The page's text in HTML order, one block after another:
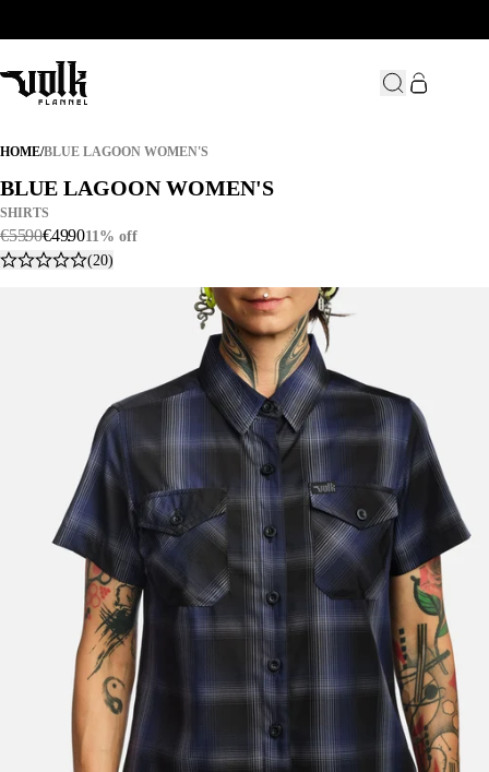
HOME/BLUE LAGOON WOMEN'S
BLUE LAGOON WOMEN'S
BLUE LAGOON WOMEN'S
BLUE LAGOON WOMEN'S
SHIRTS
€55.90€49.9011% off
(20)